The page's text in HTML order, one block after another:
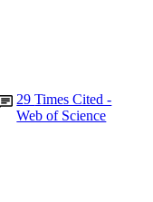
29Times Cited -
Web of Science